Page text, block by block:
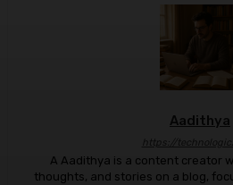
Aadithya
https://
A Aadithya is a content creator
thoughts, and stories on a blog,